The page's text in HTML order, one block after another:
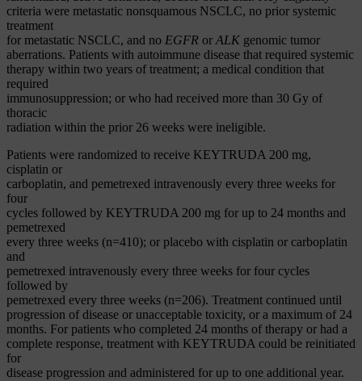
criteria were metastatic nonsquamous NSCLC, no prior systemic
treatment
for metastatic NSCLC, and no EGFR or ALK genomic tumor
aberrations. Patients with autoimmune disease that required systemic
therapy within two years of treatment; a medical condition that
required
immunosuppression; or who had received more than 30 Gy of
thoracic
radiation within the prior 26 weeks were ineligible.
Patients were randomized to receive KEYTRUDA 200 mg,
cisplatin or
carboplatin, and pemetrexed intravenously every three weeks for
four
cycles followed by KEYTRUDA 200 mg for up to 24 months and
pemetrexed
every three weeks (n=410); or placebo with cisplatin or carboplatin
and
pemetrexed intravenously every three weeks for four cycles
followed by
pemetrexed every three weeks (n=206). Treatment continued until
progression of disease or unacceptable toxicity, or a maximum of 24
months. For patients who completed 24 months of therapy or had a
complete response, treatment with KEYTRUDA could be reinitiated
for
disease progression and administered for up to one additional year.